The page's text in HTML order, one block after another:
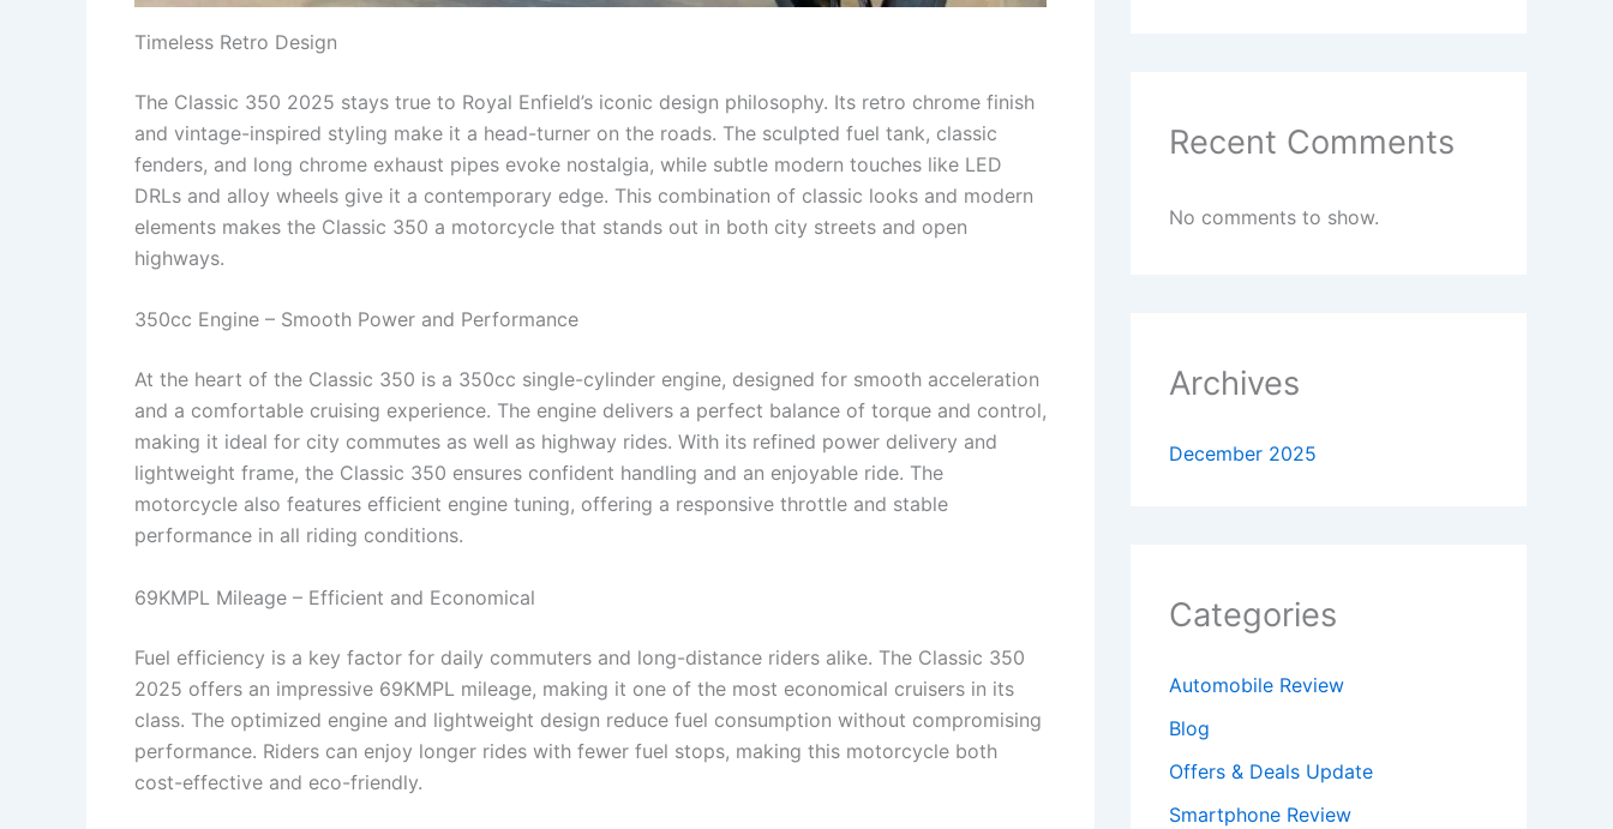
Timeless Retro Design
The Classic 350 2025 stays true to Royal Enfield’s iconic design philosophy. Its retro chrome finish
and vintage-inspired styling make it a head-turner on the roads. The sculpted fuel tank, classic
fenders, and long chrome exhaust pipes evoke nostalgia, while subtle modern touches like LED
DRLs and alloy wheels give it a contemporary edge. This combination of classic looks and modern
elements makes the Classic 350 a motorcycle that stands out in both city streets and open
highways.
350cc Engine – Smooth Power and Performance
At the heart of the Classic 350 is a 350cc single-cylinder engine, designed for smooth acceleration
and a comfortable cruising experience. The engine delivers a perfect balance of torque and control,
making it ideal for city commutes as well as highway rides. With its refined power delivery and
lightweight frame, the Classic 350 ensures confident handling and an enjoyable ride. The
motorcycle also features efficient engine tuning, offering a responsive throttle and stable
performance in all riding conditions.
69KMPL Mileage – Efficient and Economical
Fuel efficiency is a key factor for daily commuters and long-distance riders alike. The Classic 350
2025 offers an impressive 69KMPL mileage, making it one of the most economical cruisers in its
class. The optimized engine and lightweight design reduce fuel consumption without compromising
performance. Riders can enjoy longer rides with fewer fuel stops, making this motorcycle both
cost-effective and eco-friendly.
Recent Comments
No comments to show.
Archives
December 2025
Categories
Automobile Review
Blog
Offers & Deals Update
Smartphone Review